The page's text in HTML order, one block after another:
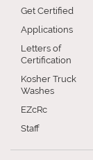
Get Certified
Applications
Letters of
Certification
Kosher Truck
Washes
EZcRc
Staff